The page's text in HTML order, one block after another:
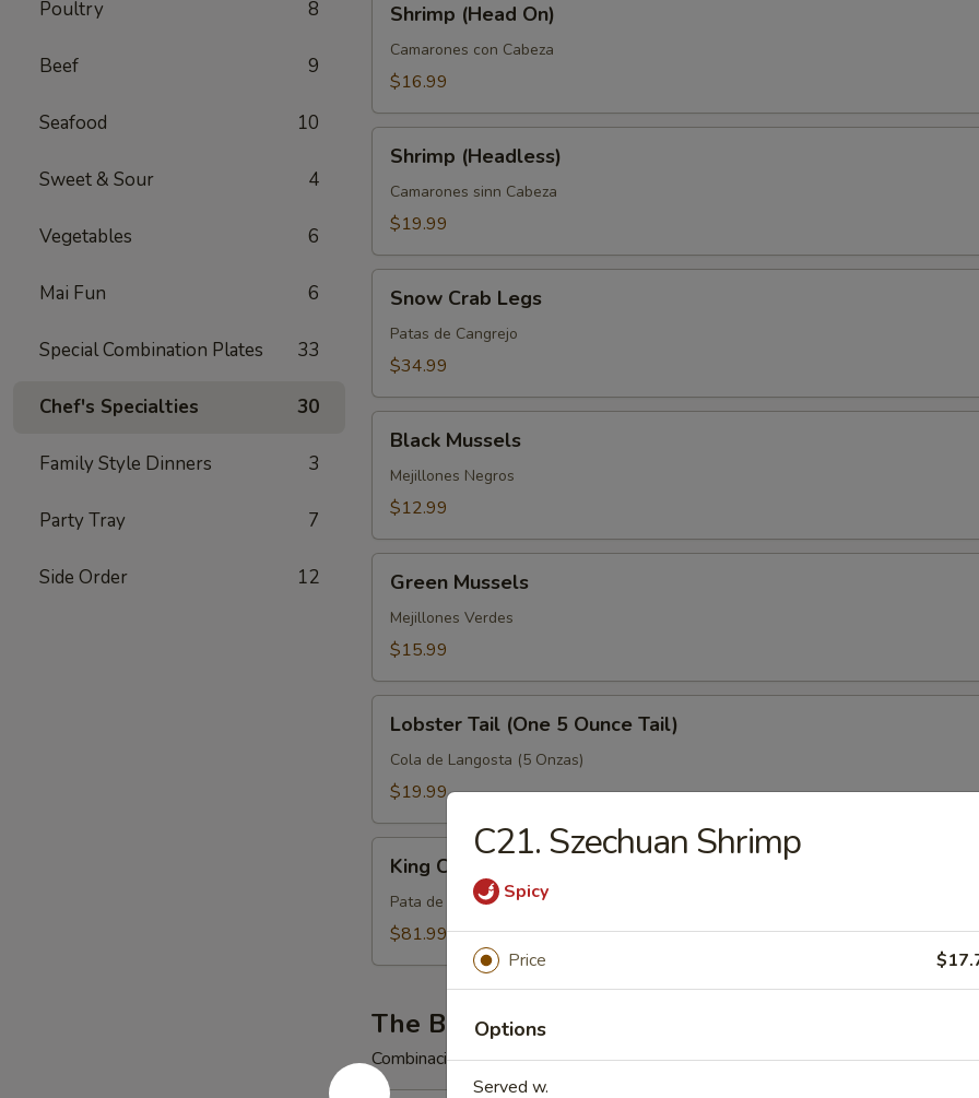
Poultry 8
Beef 9
Seafood 10
Sweet & Sour 4
Vegetables 6
Mai Fun 6
Special Combination Plates 33
Chef's Specialties 30
Family Style Dinners 3
Party Tray 7
Side Order 12
(Head
On)
Shrimp (Head On)
Camarones con Cabeza
$16.99
(Headless)
Shrimp (Headless)
Camarones sinn Cabeza
$19.99
Crab
Legs
Snow Crab Legs
Patas de Cangrejo
$34.99
Mussels
Black Mussels
Mejillones Negros
$12.99
Mussels
Green Mussels
Mejillones Verdes
$15.99
Tail
(One
Tail)
Lobster Tail (One 5 Ounce Tail)
Cola de Langosta (5 Onzas)
$19.99
Crab
Legs
King Crab Legs
Pata de Cangrejo Grande (King Crab)
$81.99
The Big Easy Combos
Combinaciones simples y grandes
C21. Szechuan Shrimp
Spicy
Price
Options
Served w.